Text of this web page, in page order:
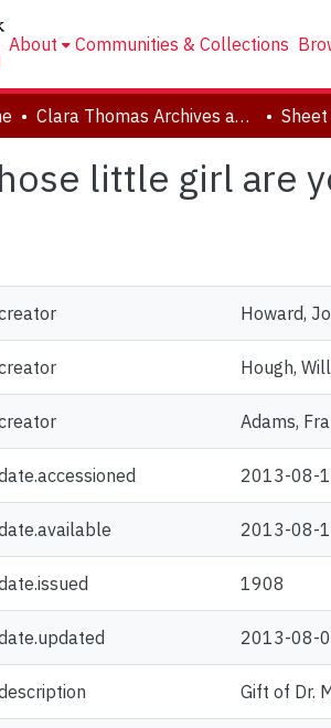
About Communities & Collections
Clara Thomas Archives and Special Collections
little girl are
Howard,
Hough,
Adams,
2013-08-
2013-08-
1908
2013-08-
Gift of Dr.